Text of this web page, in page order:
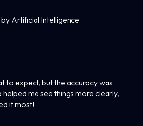
Artificial Intelligence
to expect, but the accuracy was
helped me see things more clearly,
it most!